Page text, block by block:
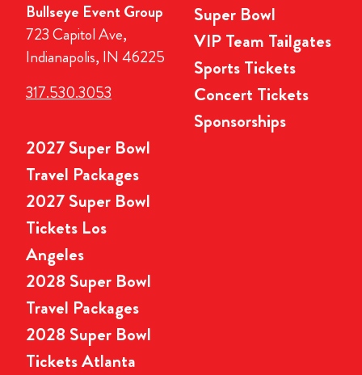
Bullseye Event Group
723 Capitol Ave,
Indianapolis, IN 46225
317.530.3053
Super Bowl
VIP Team Tailgates
Sports Tickets
Concert Tickets
Sponsorships
2027 Super Bowl
Travel Packages
2027 Super Bowl
Tickets Los
Angeles
2028 Super Bowl
Travel Packages
2028 Super Bowl
Tickets Atlanta